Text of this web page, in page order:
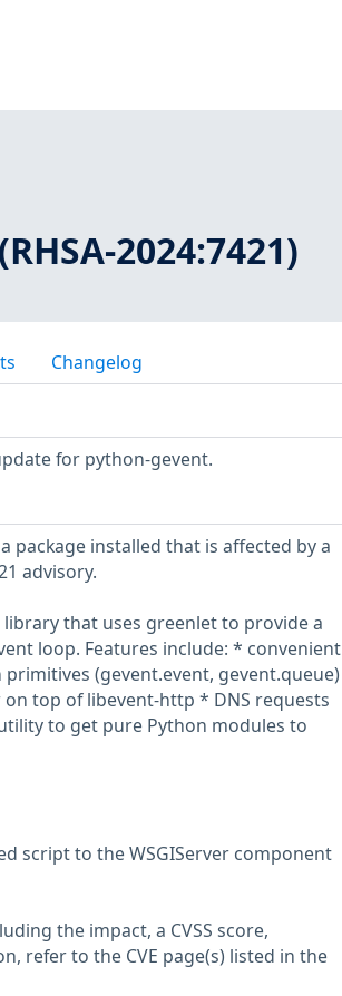
2024:7421)
Changelog
for python-gevent.
package installed that is affected by a
advisory.
that uses greenlet to provide a
loop. Features include: * convenient
(gevent.event, gevent.queue)
top of libevent-http * DNS requests
to get pure Python modules to
script to the WSGIServer component
the impact, a CVSS score,
refer to the CVE page(s) listed in the